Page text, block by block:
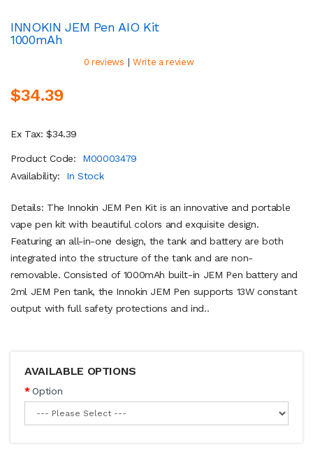
INNOKIN JEM Pen AIO Kit
1000mAh
0 reviews | Write a review
$34.39
Ex Tax: $34.39
Product Code:
M00003479
Availability:
In Stock
Details: The Innokin JEM Pen Kit is an innovative and portable
vape pen kit with beautiful colors and exquisite design.
Featuring an all-in-one design, the tank and battery are both
integrated into the structure of the tank and are non-
removable. Consisted of 1000mAh built-in JEM Pen battery and
2ml JEM Pen tank, the Innokin JEM Pen supports 13W constant
output with full safety protections and ind..
AVAILABLE OPTIONS
Option